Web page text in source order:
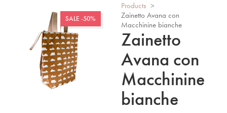
SALE -50%
Products >
Zainetto Avana con
Macchinine bianche
Zainetto
Avana con
Macchinine
bianche